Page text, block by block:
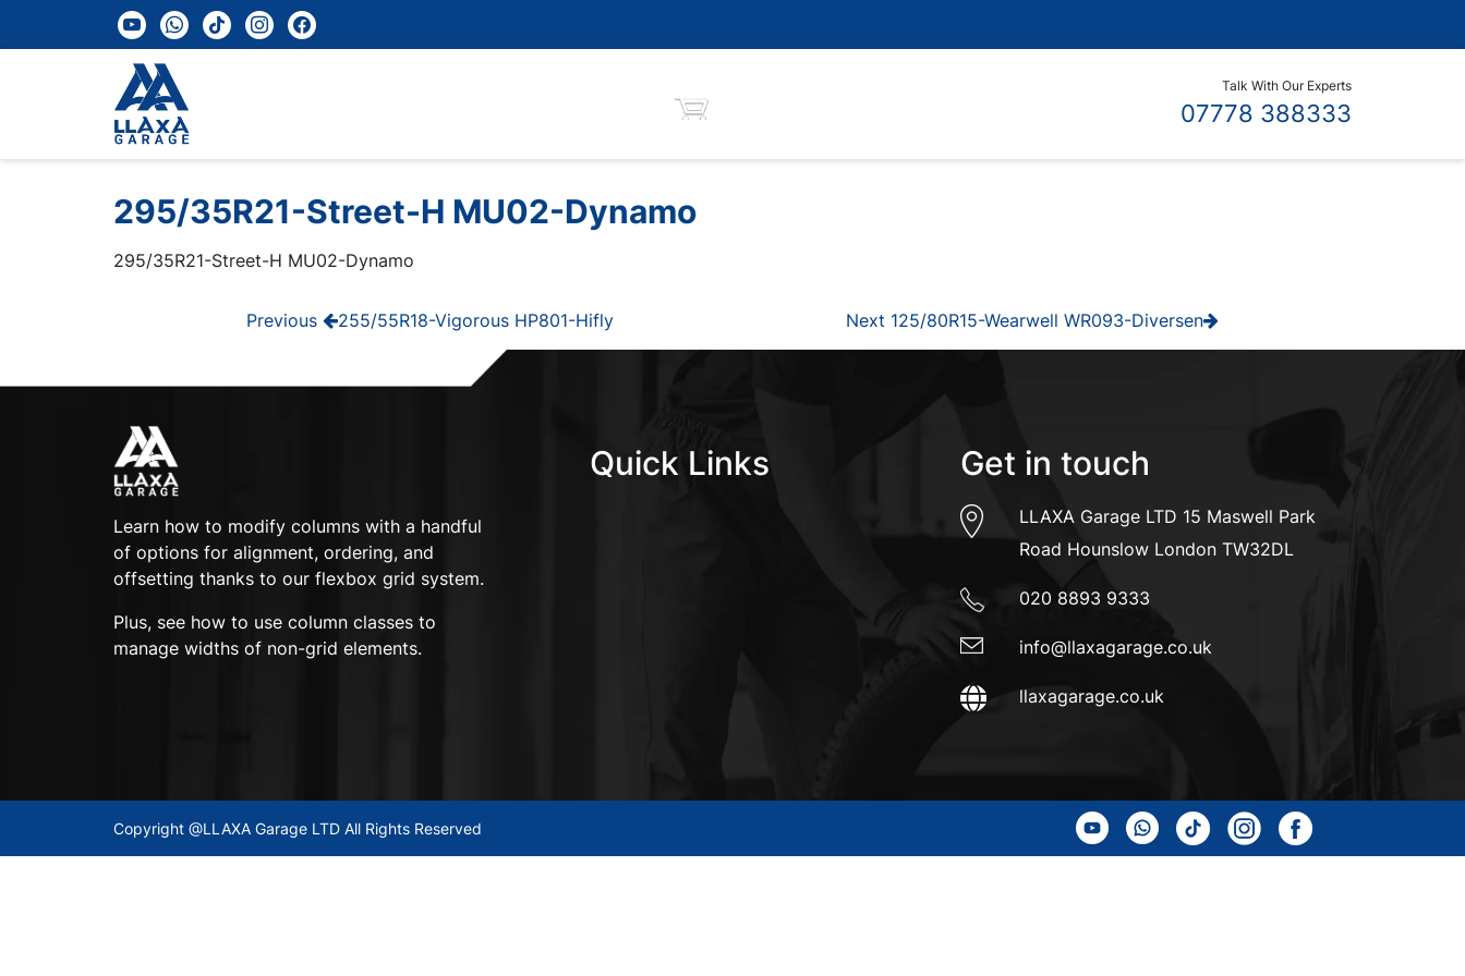
youtubewhatsapp
tiktokinstagramfacebook
Talk With Our Experts
07778 388333
295/35R21-Street-H MU02-Dynamo
295/35R21-Street-H MU02-Dynamo
Previous
Previous 255/55R18-Vigorous HP801-Hifly
Next
Post
Next 125/80R15-Wearwell WR093-Diversen
Learn how to modify columns with a handful
of options for alignment, ordering, and
offsetting thanks to our flexbox grid system.
Plus, see how to use column classes to
manage widths of non-grid elements.
Quick Links Get in touch
LLAXA Garage LTD 15 Maswell Park
Road Hounslow London TW32DL
020 8893 9333
info@llaxagarage.co.uk
llaxagarage.co.uk
Copyright @LLAXA Garage LTD All Rights Reserved